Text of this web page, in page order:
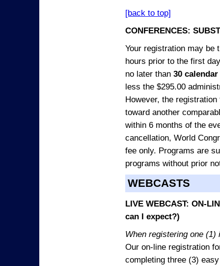
[back to top]
CONFERENCES:
Your registration may be
hours prior to the first
no later than 30
less the $295.00
However, the
toward another
within 6 months of the
cancellation, World
fee only. Programs are
programs without prior
WEBCASTS
LIVE WEBCAST: ON-
can I expect?)
When registering one (1)
Our on-line registration
completing three (3)